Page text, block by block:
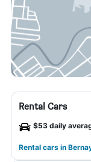
Rental Cars
$53 daily
Rental cars in